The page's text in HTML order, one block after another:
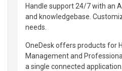
Handle support 24/7 with an
and knowledgebase.
needs.
OneDesk offers products for
Management and
a single connected application.